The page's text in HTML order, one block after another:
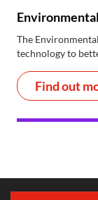
The
technology to
Find out